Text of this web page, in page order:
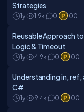
Strategies
1y 1.9k 0 100
Reusable Approach
Logic & Timeout
1y 4.9k 0 100
Understanding in, ref,
C#
1y 9.4k 0 100